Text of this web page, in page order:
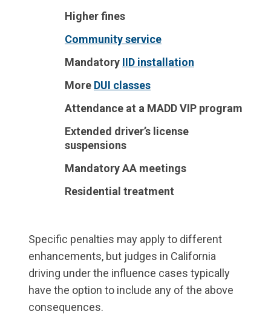
Higher fines
Community service
Mandatory IID installation
More DUI classes
Attendance at a MADD VIP program
Extended driver’s license
suspensions
Mandatory AA meetings
Residential treatment
Specific penalties may apply to different
enhancements, but judges in California
driving under the influence cases typically
have the option to include any of the above
consequences.